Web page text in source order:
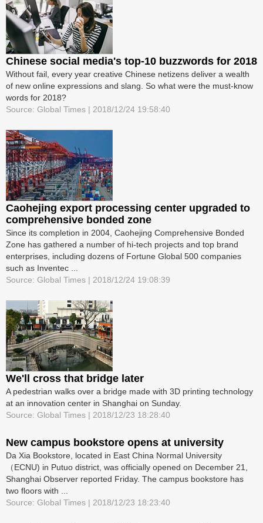
Chinese social media's top-10 buzzwords for 2018
Without fail, every year creative Chinese netizens deliver a wealth
of new online expressions and slang. So what were the must-know
words for 2018?
Source: Global Times | 2018/12/24 19:58:40
Caohejing export processing center upgraded to
comprehensive bonded zone
Since its completion in 2004, Caohejing Comprehensive Bonded
Zone has gathered a number of hi-tech projects and top brand
enterprises, including dozens of Fortune Global 500 companies
such as Inventec ...
Source: Global Times | 2018/12/24 19:08:39
We'll cross that bridge later
A pedestrian walks over a bridge made with 3D printing technology
at an innovation center in Shanghai on Sunday.
Source: Global Times | 2018/12/23 18:28:40
New campus bookstore opens at university
Da Xia Bookstore, located in East China Normal University
（ECNU) in Putuo district, was officially opened on December 21,
Shanghai Observer reported Friday. The campus bookstore has
two floors with ...
Source: Global Times | 2018/12/23 18:23:40